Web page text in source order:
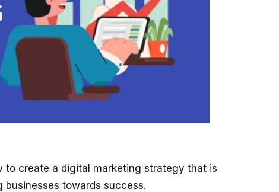
to create a digital marketing strategy that is
towards success.